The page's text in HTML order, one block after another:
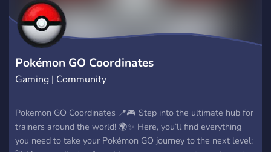
Pokémon GO Coordinates
Gaming | Community
Pokemon GO Coordinates 📍🎮 Step into the ultimate hub for
trainers around the world! 🌍✨ Here, you’ll find everything
you need to take your Pokémon GO journey to the next level: